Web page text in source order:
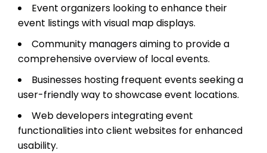
Event organizers looking to enhance their
event listings with visual map displays.
Community managers aiming to provide a
comprehensive overview of local events.
Businesses hosting frequent events seeking a
user-friendly way to showcase event locations.
Web developers integrating event
functionalities into client websites for enhanced
usability.